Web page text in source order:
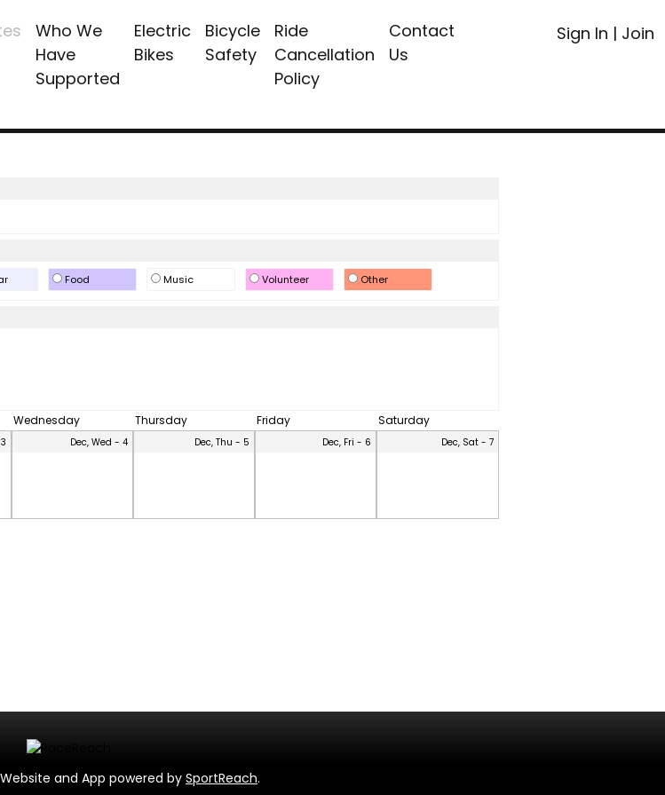
Who We
Have
Supported
Electric
Bikes
Bicycle
Safety
Ride
Cancellation
Policy
Contact
Us
Sign In | Join
Food Music Volunteer Other
Wednesday Thursday Friday Saturday
Dec, Wed - 4 Dec, Thu - 5 Dec, Fri - 6 Dec, Sat - 7
and App powered by SportReach.